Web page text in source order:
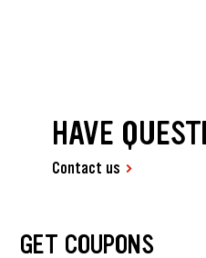
HAVE
Contact us
GET COUPONS